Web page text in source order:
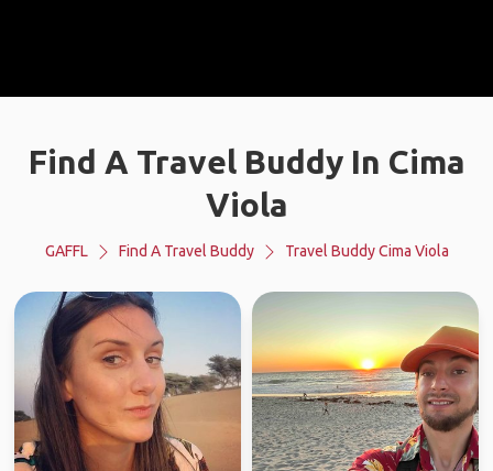
Find A Travel Buddy In Cima
Viola
GAFFL Find A Travel Buddy Travel Buddy Cima Viola